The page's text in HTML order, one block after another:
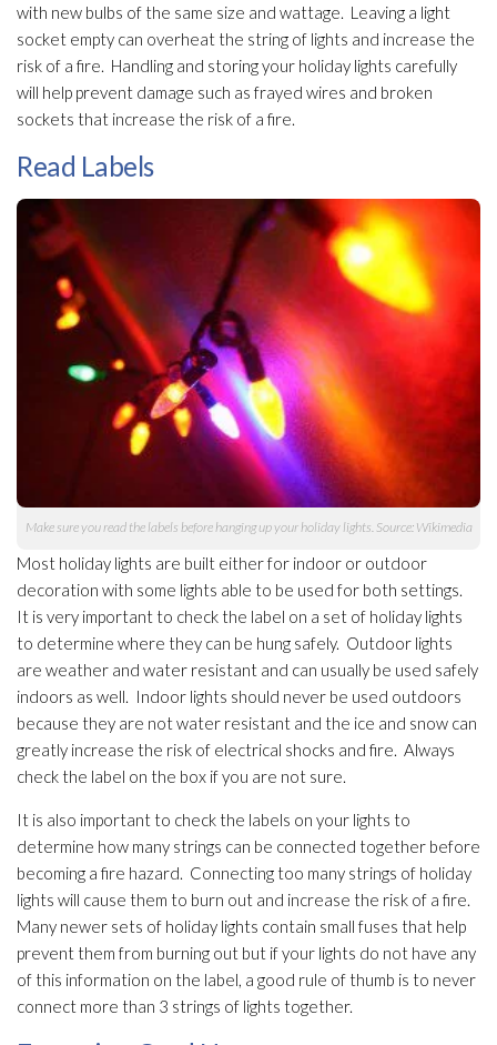
with new bulbs of the same size and wattage. Leaving a light
socket empty can overheat the string of lights and increase the
risk of a fire. Handling and storing your holiday lights carefully
will help prevent damage such as frayed wires and broken
sockets that increase the risk of a fire.
Read Labels
Make sure you read the labels before hanging up your holiday lights. Source: Wikimedia
Most holiday lights are built either for indoor or outdoor
decoration with some lights able to be used for both settings.
It is very important to check the label on a set of holiday lights
to determine where they can be hung safely. Outdoor lights
are weather and water resistant and can usually be used safely
indoors as well. Indoor lights should never be used outdoors
because they are not water resistant and the ice and snow can
greatly increase the risk of electrical shocks and fire. Always
check the label on the box if you are not sure.
It is also important to check the labels on your lights to
determine how many strings can be connected together before
becoming a fire hazard. Connecting too many strings of holiday
lights will cause them to burn out and increase the risk of a fire.
Many newer sets of holiday lights contain small fuses that help
prevent them from burning out but if your lights do not have any
of this information on the label, a good rule of thumb is to never
connect more than 3 strings of lights together.